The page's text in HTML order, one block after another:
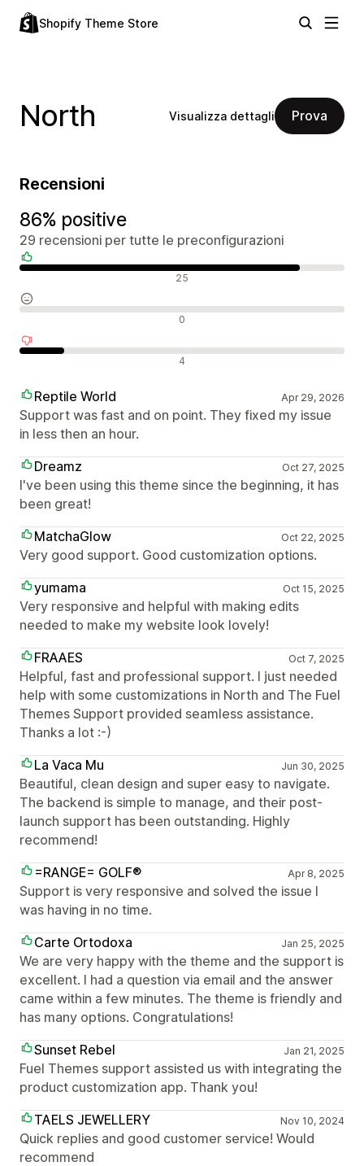
Shopify Theme Store
North Visualizza dettagli Prova
Recensioni
86% positive
29 recensioni per tutte le preconfigurazioni
25
0
4
Reptile World Apr 29, 2026
Support was fast and on point. They fixed my issue
in less then an hour.
Dreamz
Oct 27, 2025
I've been using this theme since the beginning, it has
been great!
MatchaGlow
Oct 22, 2025
Very good support. Good customization options.
yumama
Oct 15, 2025
Very responsive and helpful with making edits
needed to make my website look lovely!
FRAAES
Oct 7, 2025
Helpful, fast and professional support. I just needed
help with some customizations in North and The Fuel
Themes Support provided seamless assistance.
Thanks a lot :-)
La Vaca Mu
Jun 30, 2025
Beautiful, clean design and super easy to navigate.
The backend is simple to manage, and their post-
launch support has been outstanding. Highly
recommend!
=RANGE= GOLF®
Apr 8, 2025
Support is very responsive and solved the issue I
was having in no time.
Carte Ortodoxa
Jan 25, 2025
We are very happy with the theme and the support is
excellent. I had a question via email and the answer
came within a few minutes. The theme is friendly and
has many options. Congratulations!
Sunset Rebel
Jan 21, 2025
Fuel Themes support assisted us with integrating the
product customization app. Thank you!
TAELS JEWELLERY
Nov 10, 2024
Quick replies and good customer service! Would
recommend